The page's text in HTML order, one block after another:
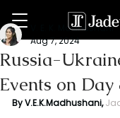
Russia-
Events on Day
V. E. K. Madhushani
Aug 7, 2024
By V.E.K.Madhushani,